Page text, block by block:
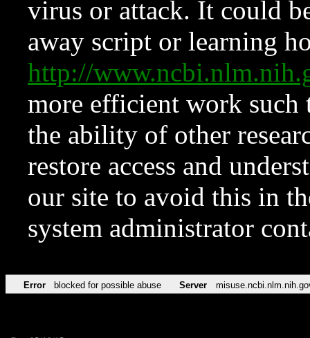
virus or attack. It could
away script or learning
http://
more efficient work such
the ability of other
restore access and
our site to avoid this in
system administrator
Error blocked for possible abuse Server